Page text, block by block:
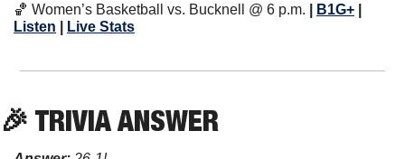
🏀 Women’s Basketball vs. Bucknell @ 6 p.m. B1G+
Listen
Live Stats
🎉 TRIVIA ANSWER